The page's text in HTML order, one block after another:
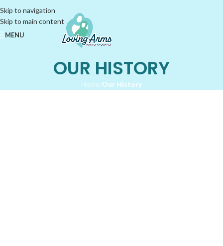
Skip to navigation
Skip to main content
MENU
OUR HISTORY
Home/Our History